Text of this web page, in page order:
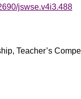
jswse.v4i3.488
Teacher’s